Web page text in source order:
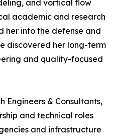
and vortical flow
academic and research
her into the defense and
discovered her long-term
and quality-focused
Engineers & Consultants,
and technical roles
and infrastructure